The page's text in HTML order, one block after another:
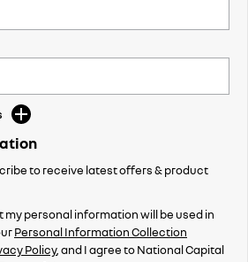
to receive latest offers & product
personal information will be used in
Personal Information Collection
Policy, and I agree toNational Capital